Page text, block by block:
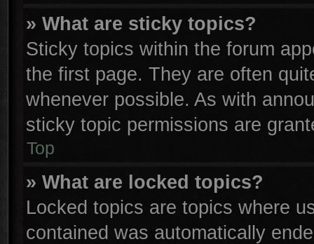
» What are sticky topics?
Sticky topics within the forum
the first page. They are often
whenever possible. As with
sticky topic permissions are
Top
» What are locked topics?
Locked topics are topics where
contained was automatically